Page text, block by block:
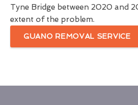
Tyne Bridge between 2020 and
extent of the problem.
GUANO REMOVAL SERVICE